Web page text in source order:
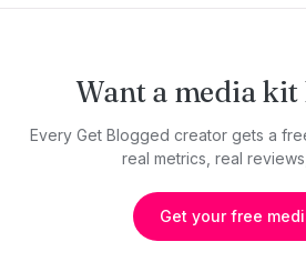
Want a media
Every Get Blogged creator gets a
real metrics, real
Get your free